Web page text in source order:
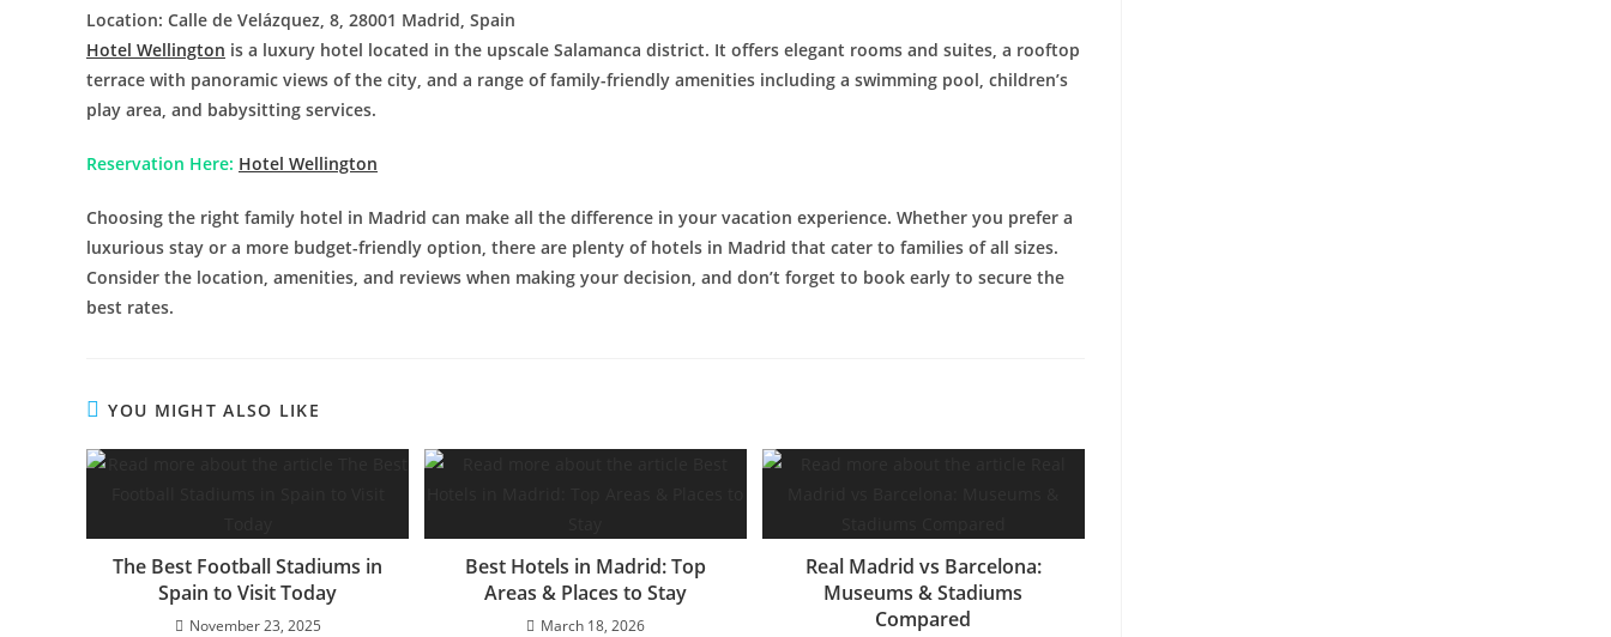
Location: Calle de Velázquez, 8, 28001 Madrid, Spain
Hotel Wellington is a luxury hotel located in the upscale Salamanca district. It offers elegant rooms and suites, a rooftop
terrace with panoramic views of the city, and a range of family-friendly amenities including a swimming pool, children’s
play area, and babysitting services.
Reservation Here: Hotel Wellington
Choosing the right family hotel in Madrid can make all the difference in your vacation experience. Whether you prefer a
luxurious stay or a more budget-friendly option, there are plenty of hotels in Madrid that cater to families of all sizes.
Consider the location, amenities, and reviews when making your decision, and don’t forget to book early to secure the
best rates.
YOU MIGHT ALSO LIKE
The Best Football Stadiums in
Spain to Visit Today
November 23, 2025
Best Hotels in Madrid: Top
Areas & Places to Stay
March 18, 2026
Real Madrid vs Barcelona:
Museums & Stadiums
Compared